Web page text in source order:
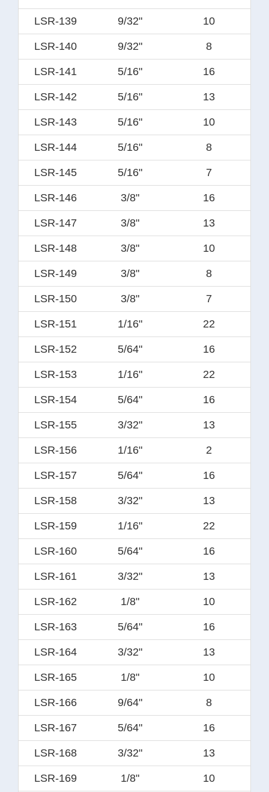
LSR-139 9/32" 10
LSR-140 9/32" 8
LSR-141 5/16" 16
LSR-142 5/16" 13
LSR-143 5/16" 10
LSR-144 5/16" 8
LSR-145 5/16" 7
LSR-146 3/8" 16
LSR-147 3/8" 13
LSR-148 3/8" 10
LSR-149 3/8" 8
LSR-150 3/8" 7
LSR-151 1/16" 22
LSR-152 5/64" 16
LSR-153 1/16" 22
LSR-154 5/64" 16
LSR-155 3/32" 13
LSR-156 1/16" 2
LSR-157 5/64" 16
LSR-158 3/32" 13
LSR-159 1/16" 22
LSR-160 5/64" 16
LSR-161 3/32" 13
LSR-162 1/8" 10
LSR-163 5/64" 16
LSR-164 3/32" 13
LSR-165 1/8" 10
LSR-166 9/64" 8
LSR-167 5/64" 16
LSR-168 3/32" 13
LSR-169 1/8" 10